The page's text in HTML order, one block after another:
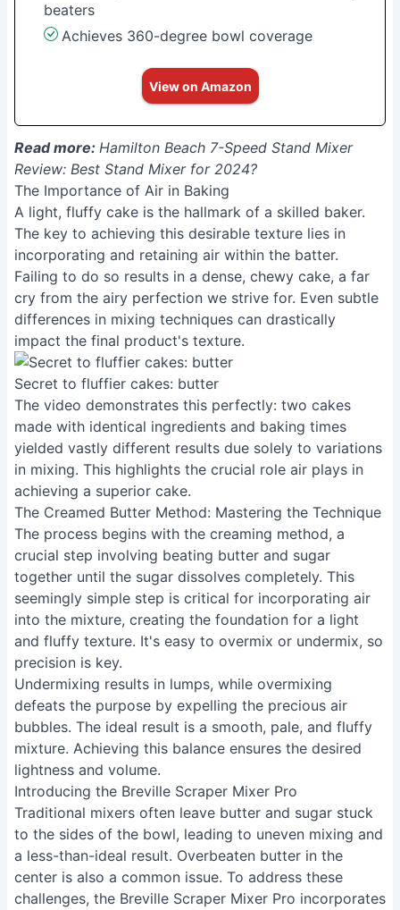
beaters
Achieves 360-degree bowl coverage
View on Amazon
Read more: Hamilton Beach 7-Speed Stand Mixer
Review: Best Stand Mixer for 2024?
The Importance of Air in Baking
A light, fluffy cake is the hallmark of a skilled baker.
The key to achieving this desirable texture lies in
incorporating and retaining air within the batter.
Failing to do so results in a dense, chewy cake, a far
cry from the airy perfection we strive for. Even subtle
differences in mixing techniques can drastically
impact the final product's texture.
Secret to fluffier cakes: butter
The video demonstrates this perfectly: two cakes
made with identical ingredients and baking times
yielded vastly different results due solely to variations
in mixing. This highlights the crucial role air plays in
achieving a superior cake.
The Creamed Butter Method: Mastering the Technique
The process begins with the creaming method, a
crucial step involving beating butter and sugar
together until the sugar dissolves completely. This
seemingly simple step is critical for incorporating air
into the mixture, creating the foundation for a light
and fluffy texture. It's easy to overmix or undermix, so
precision is key.
Undermixing results in lumps, while overmixing
defeats the purpose by expelling the precious air
bubbles. The ideal result is a smooth, pale, and fluffy
mixture. Achieving this balance ensures the desired
lightness and volume.
Introducing the Breville Scraper Mixer Pro
Traditional mixers often leave butter and sugar stuck
to the sides of the bowl, leading to uneven mixing and
a less-than-ideal result. Overbeaten butter in the
center is also a common issue. To address these
challenges, the Breville Scraper Mixer Pro incorporates